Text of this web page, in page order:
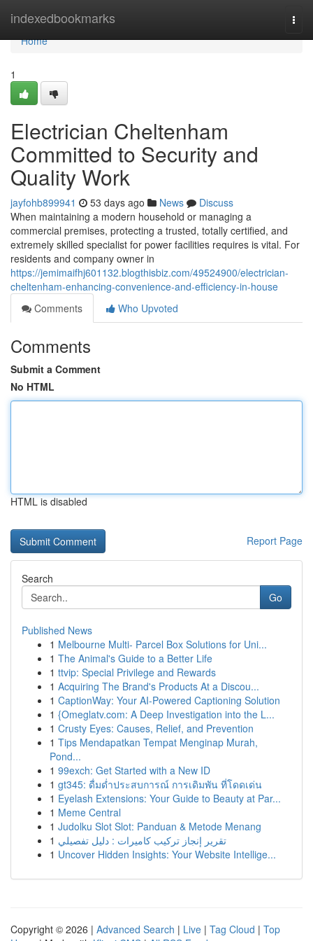
indexedbookmarks
Home
Home
1
Electrician Cheltenham
Committed to Security and
Quality Work
jayfohb899941 53 days ago News
Discuss
When maintaining a modern household or managing a
commercial premises, protecting a trusted, totally certified, and
extremely skilled specialist for power facilities requires is vital. For
residents and company owner in
https://jemimaifhj601132.blogthisbiz.com/49524900/electrician-
cheltenham-enhancing-convenience-and-efficiency-in-house
Comments
Who Upvoted
Comments
Submit a Comment
No HTML
HTML is disabled
Report Page
Search
Go
Published News
1 Melbourne Multi- Parcel Box Solutions for Uni...
1 The Animal's Guide to a Better Life
1 ttvip: Special Privilege and Rewards
1 Acquiring The Brand's Products At a Discou...
1 CaptionWay: Your AI-Powered Captioning Solution
1 {Omeglatv.com: A Deep Investigation into the L...
1 Crusty Eyes: Causes, Relief, and Prevention
1 Tips Mendapatkan Tempat Menginap Murah,
Pond...
1 99exch: Get Started with a New ID
1 gt345: ดื่มด่ำประสบการณ์ การเดิมพัน ที่โดดเด่น
1 Eyelash Extensions: Your Guide to Beauty at Par...
1 Meme Central
1 Judolku Slot Slot: Panduan & Metode Menang
1 تقرير إنجاز تركيب كاميرات : دليل تفصيلي
1 Uncover Hidden Insights: Your Website Intellige...
Copyright © 2026 | Advanced Search | Live | Tag Cloud | Top